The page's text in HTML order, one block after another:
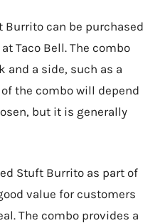
Burrito can be purchased
Taco Bell. The combo
a side, such as a
the combo will depend
but it is generally
Stuft Burrito as part of
value for customers
The combo provides a